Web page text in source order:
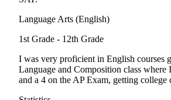
Language Arts (English)
1st Grade - 12th Grade
I was very proficient in English courses
Language and Composition class where
and a 4 on the AP Exam, getting college